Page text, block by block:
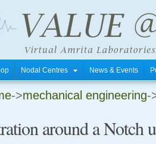
Nodal Centres News & Events
->mechanical engineering-
around a Notch